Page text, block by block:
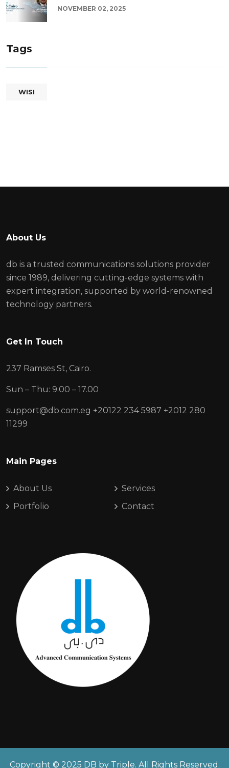
NOVEMBER 02, 2025
Tags
WISI
About Us
db is a trusted communications solutions provider
since 1989, delivering cutting-edge systems with
expert integration, supported by world-renowned
technology partners.
Get In Touch
237 Ramses St, Cairo.
Sun – Thu: 9.00 – 17.00
support@db.com.eg +20122 234 5987 +2012 280
11299
Main Pages
About Us
Services
Portfolio
Contact
Copyright © 2025 DB by Triple. All Rights Reserved.